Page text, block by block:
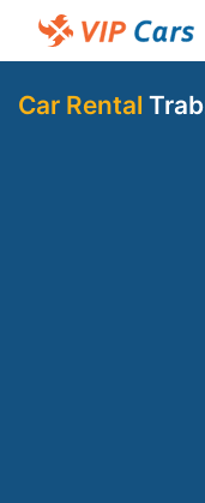
Car Rental